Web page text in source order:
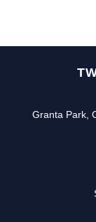
Granta Park,